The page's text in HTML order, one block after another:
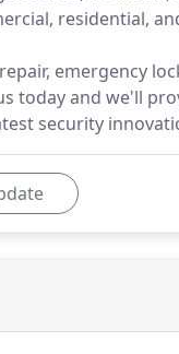
residential,
emergency
today and we'll
security